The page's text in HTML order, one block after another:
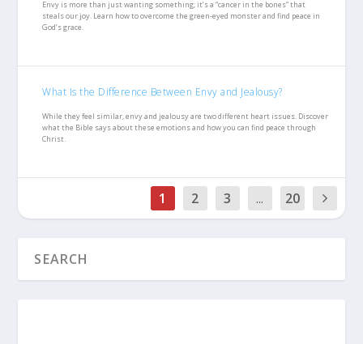
Envy is more than just wanting something; it’s a “cancer in the bones” that
steals our joy. Learn how to overcome the green-eyed monster and find peace in
God’s grace.
What Is the Difference Between Envy and Jealousy?
While they feel similar, envy and jealousy are two different heart issues. Discover
what the Bible says about these emotions and how you can find peace through
Christ.
1 2 3 ... 20